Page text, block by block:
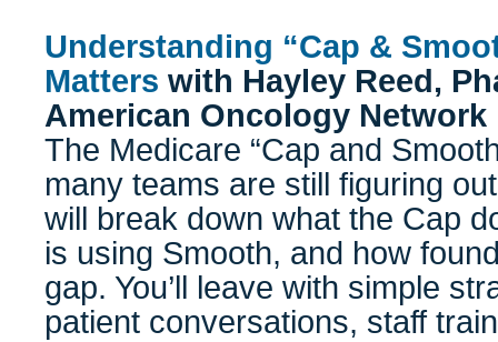
Understanding “Cap &
Matters with Hayley Reed,
American Oncology Network
The Medicare “Cap and
many teams are still figuring
will break down what the Cap
is using Smooth, and how
gap. You’ll leave with simple
patient conversations, staff